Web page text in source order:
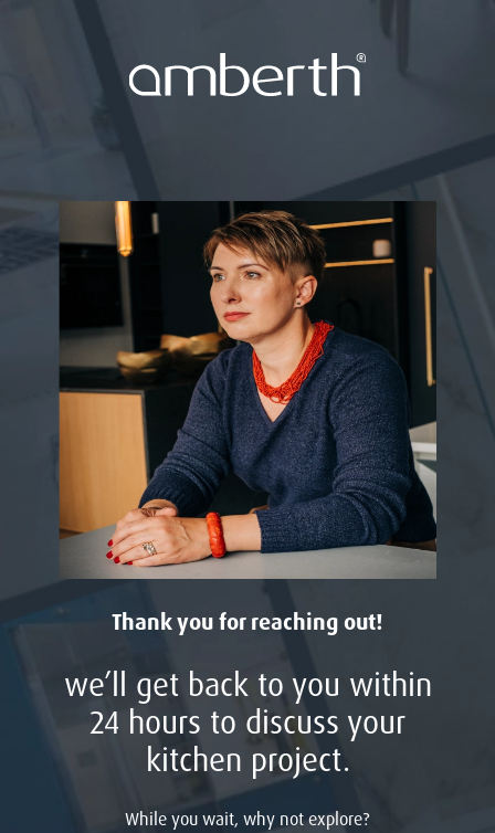
Thank you for reaching out!
we’ll get back to you within
24 hours to discuss your
kitchen project.
While you wait, why not explore?